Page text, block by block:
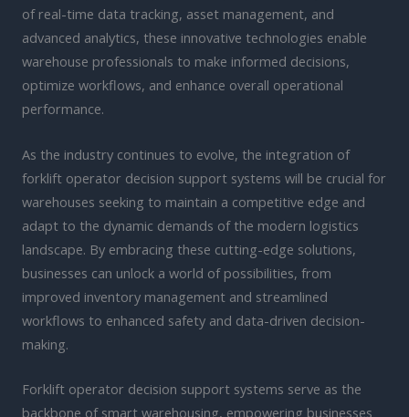
of real-time data tracking, asset management, and
advanced analytics, these innovative technologies enable
warehouse professionals to make informed decisions,
optimize workflows, and enhance overall operational
performance.
As the industry continues to evolve, the integration of
forklift operator decision support systems will be crucial for
warehouses seeking to maintain a competitive edge and
adapt to the dynamic demands of the modern logistics
landscape. By embracing these cutting-edge solutions,
businesses can unlock a world of possibilities, from
improved inventory management and streamlined
workflows to enhanced safety and data-driven decision-
making.
Forklift operator decision support systems serve as the
backbone of smart warehousing, empowering businesses